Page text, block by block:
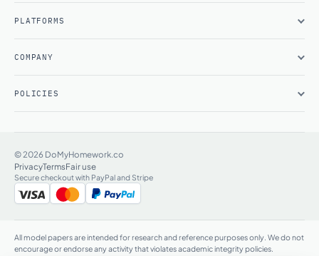
PLATFORMS
COMPANY
POLICIES
© 2026 DoMyHomework.co
PrivacyTermsFair use
Secure checkout with PayPal and Stripe
All model papers are intended for research and reference purposes only. We do not
encourage or endorse any activity that violates academic integrity policies.